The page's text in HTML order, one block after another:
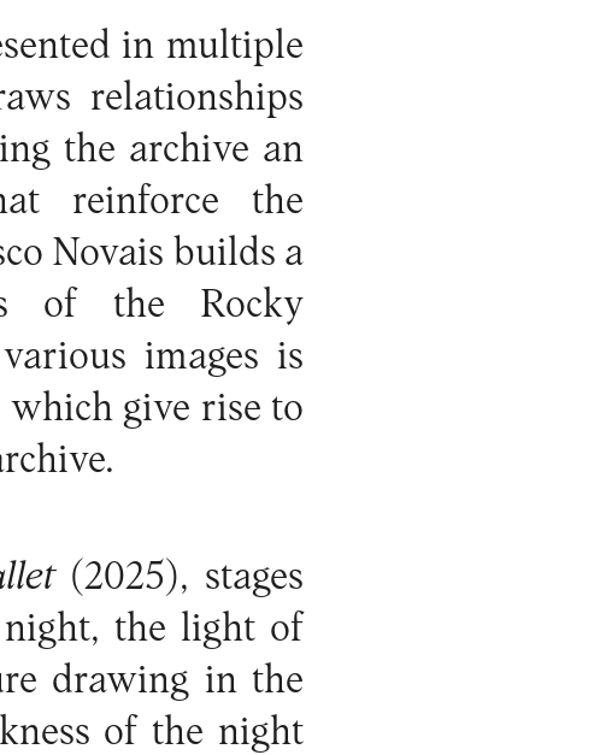
in multiple
relationships
the archive an
reinforce the
Novais builds a
of the Rocky
images is
which give rise to
(2025), stages
the light of
drawing in the
of the night